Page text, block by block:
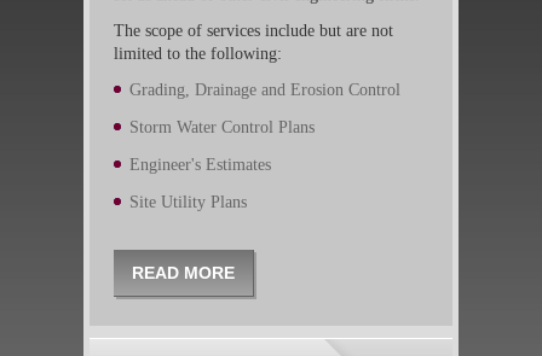
The scope of services include but are not
limited to the following:
Grading, Drainage and Erosion Control
Storm Water Control Plans
Engineer's Estimates
Site Utility Plans
READ MORE